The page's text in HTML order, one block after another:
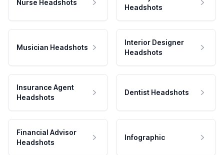
Nurse Headshots
Headshots
Musician Headshots
Interior Designer
Headshots
Insurance Agent
Headshots
Dentist Headshots
Financial Advisor
Headshots
Infographic